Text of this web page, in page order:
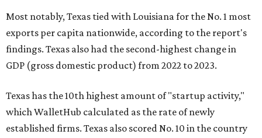
Most notably, Texas tied with Louisiana for the No. 1 most
exports per capita nationwide, according to the report's
findings. Texas also had the second-highest change in
GDP (gross domestic product) from 2022 to 2023.
Texas has the 10th highest amount of "startup activity,"
which WalletHub calculated as the rate of newly
established firms. Texas also scored No. 10 in the country